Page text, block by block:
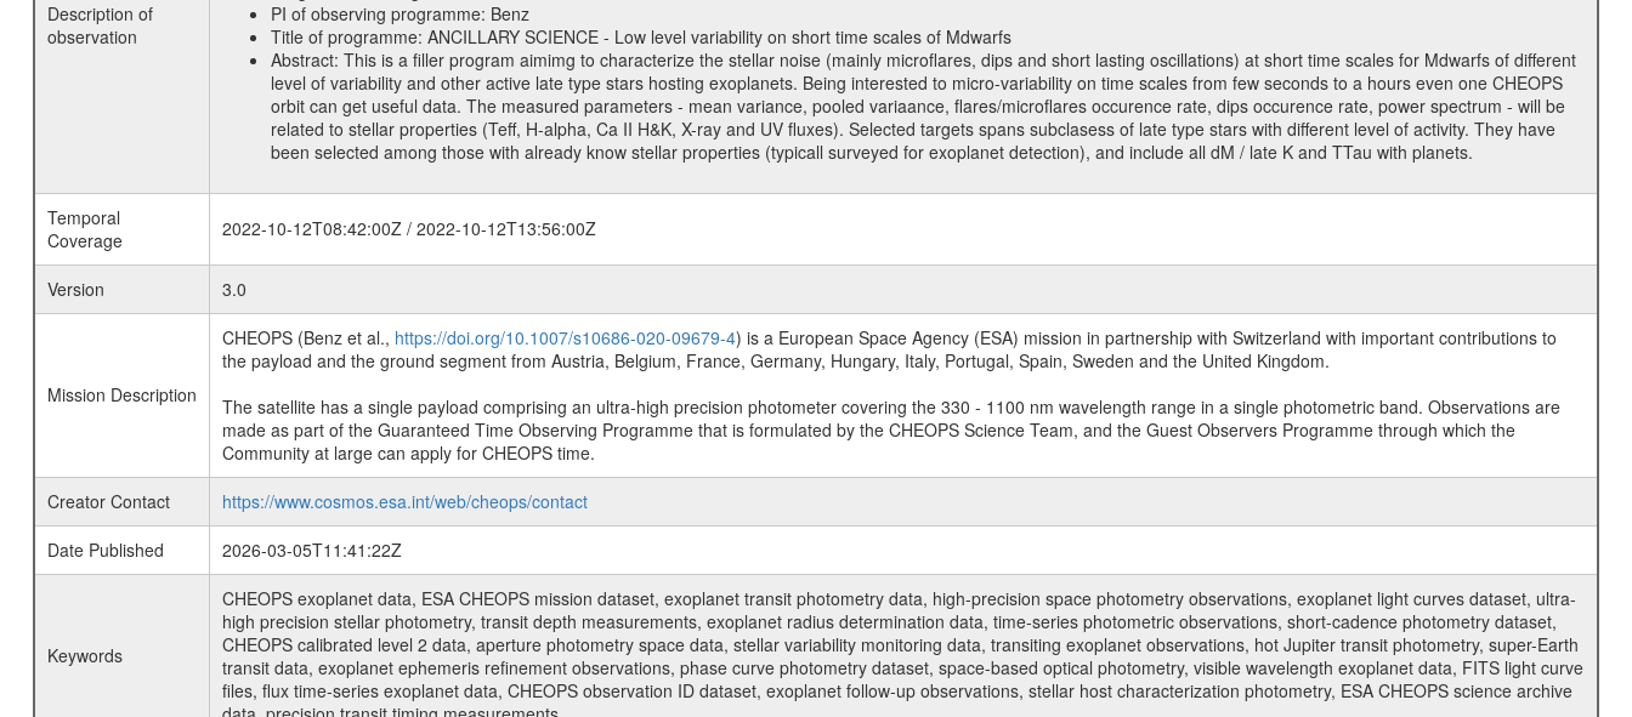
Description of
observation
PI of observing programme: Benz
Title of programme: ANCILLARY SCIENCE - Low level variability on short time scales of Mdwarfs
Abstract: This is a filler program aimimg to characterize the stellar noise (mainly microflares, dips and short lasting oscillations) at short time scales for Mdwarfs of different
level of variability and other active late type stars hosting exoplanets. Being interested to micro-variability on time scales from few seconds to a hours even one CHEOPS
orbit can get useful data. The measured parameters - mean variance, pooled variaance, flares/microflares occurence rate, dips occurence rate, power spectrum - will be
related to stellar properties (Teff, H-alpha, Ca II H&K, X-ray and UV fluxes). Selected targets spans subclasess of late type stars with different level of activity. They have
been selected among those with already know stellar properties (typicall surveyed for exoplanet detection), and include all dM / late K and TTau with planets.
Temporal
Coverage
2022-10-12T08:42:00Z / 2022-10-12T13:56:00Z
Version 3.0
Mission Description
CHEOPS (Benz et al., https://doi.org/10.1007/s10686-020-09679-4) is a European Space Agency (ESA) mission in partnership with Switzerland with important contributions to
the payload and the ground segment from Austria, Belgium, France, Germany, Hungary, Italy, Portugal, Spain, Sweden and the United Kingdom.
The satellite has a single payload comprising an ultra-high precision photometer covering the 330 - 1100 nm wavelength range in a single photometric band. Observations are
made as part of the Guaranteed Time Observing Programme that is formulated by the CHEOPS Science Team, and the Guest Observers Programme through which the
Community at large can apply for CHEOPS time.
Creator Contact
https://www.cosmos.esa.int/web/cheops/contact
Date Published
2026-03-05T11:41:22Z
Keywords
CHEOPS exoplanet data, ESA CHEOPS mission dataset, exoplanet transit photometry data, high-precision space photometry observations, exoplanet light curves dataset, ultra-
high precision stellar photometry, transit depth measurements, exoplanet radius determination data, time-series photometric observations, short-cadence photometry dataset,
CHEOPS calibrated level 2 data, aperture photometry space data, stellar variability monitoring data, transiting exoplanet observations, hot Jupiter transit photometry, super-Earth
transit data, exoplanet ephemeris refinement observations, phase curve photometry dataset, space-based optical photometry, visible wavelength exoplanet data, FITS light curve
files, flux time-series exoplanet data, CHEOPS observation ID dataset, exoplanet follow-up observations, stellar host characterization photometry, ESA CHEOPS science archive